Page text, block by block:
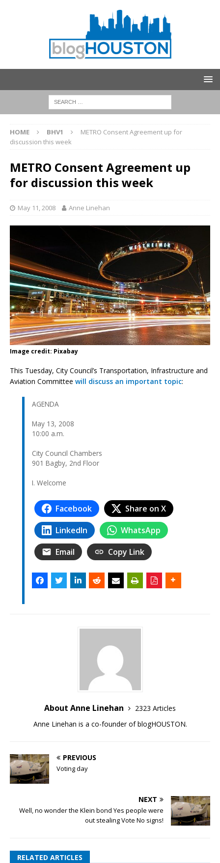
HOME BHV1
METRO Consent Agreement up for
discussion this week
METRO Consent Agreement up
for discussion this week
May 11, 2008 Anne Linehan
Image credit: Pixabay
This Tuesday, City Council’s Transportation, Infrastructure and
Aviation Committee will discuss an important topic:
AGENDA
May 13, 2008
10:00 a.m.
City Council Chambers
901 Bagby, 2nd Floor
I. Welcome
Facebook
Share on X
LinkedIn
WhatsApp
Email
Copy Link
About Anne Linehan
2323 Articles
Anne Linehan is a co-founder of blogHOUSTON.
PREVIOUS
Voting day
NEXT
Well, no wonder the Klein bond Yes people were
out stealing Vote No signs!
RELATED ARTICLES